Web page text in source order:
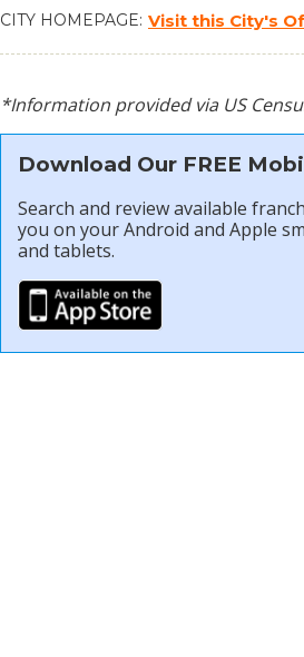
CITY HOMEPAGE Visit this City's
*Information provided via US
Download Our FREE
Search and review available
you on your Android and Apple
and tablets.